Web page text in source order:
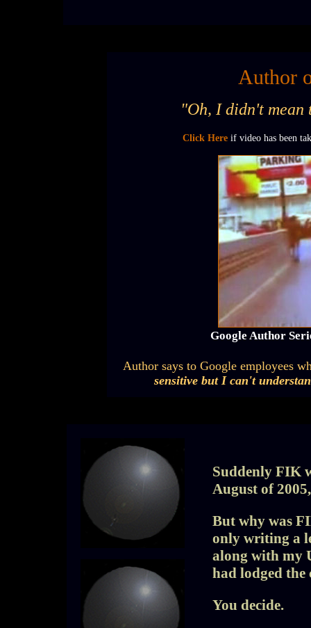
Author
"Oh, I didn't mean
Click Hereif video has been
Google Author
Author says to Google employees
sensitive but I can't
Suddenly FIK
August of
But why was
only writing a
along with my
had lodged
You decide.